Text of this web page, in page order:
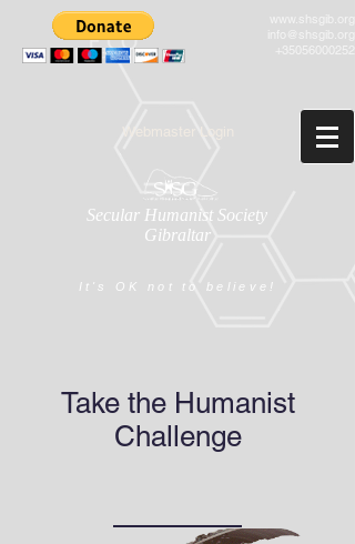
www.shsgib.org
info@shsgib.org
+35056000252
Secular Humanist Society
Gibraltar
It's OK not to believe!
Take the Humanist
Challenge